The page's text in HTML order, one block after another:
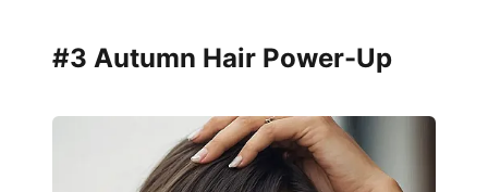
#3 Autumn Hair Power-Up